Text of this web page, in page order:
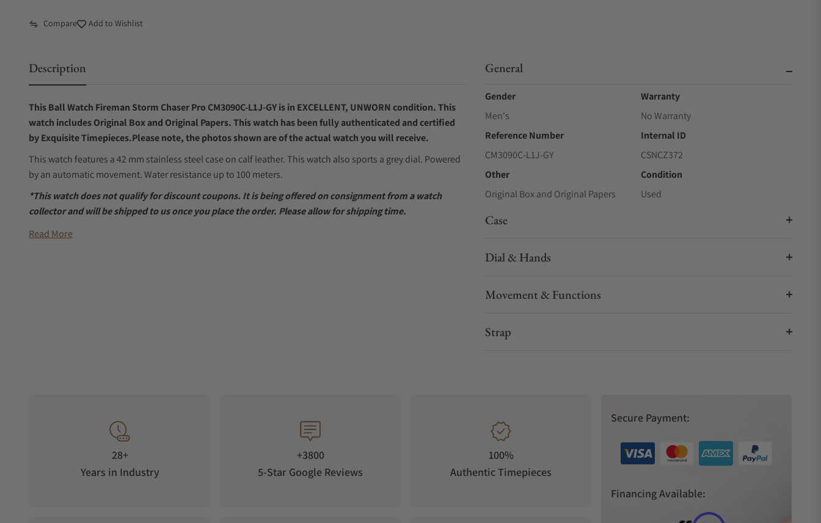
Compare Add to Wishlist
Description
This Ball Watch Fireman Storm Chaser Pro CM3090C-L1J-GYis in EXCELLENT, UNWORN condition. This
watch includes Original Box and Original Papers. This watch has been fully authenticated and certified
by Exquisite Timepieces.Please note, the photos shown are of the actual watch you will receive.
This watch features a 42 mm stainless steel case on calf leather. This watch also sports a grey dial. Powered
by an automatic movement. Water resistance up to 100 meters.
*This watch does not qualify for discount coupons. It is being offered on consignment from a watch
collector and will be shipped to us once you place the order. Please allow for shipping time.
Read More
General
Gender
Men's
Warranty
No Warranty
Reference Number
CM3090C-L1J-GY
Internal ID
CSNCZ372
Other
Original Box and Original Papers
Condition
Used
Case
Dial & Hands
Movement & Functions
Strap
28+
Years in Industry
+3800
5-Star Google Reviews
100%
Authentic Timepieces
Secure Payment:
Financing Available: